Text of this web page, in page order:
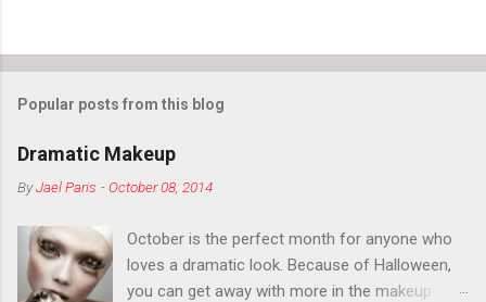
Popular posts from this blog
Dramatic Makeup
ByJael Paris -October 08, 2014
October is the perfect month for anyone who
loves a dramatic look. Because of Halloween,
you can get away with more in the makeup